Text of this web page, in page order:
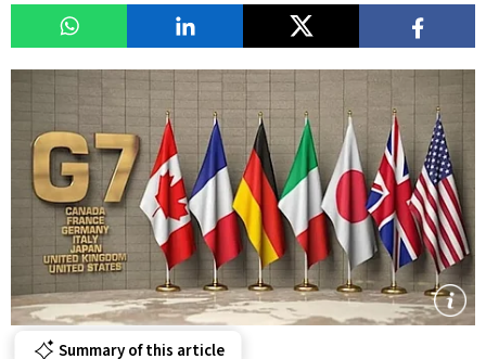
Summary of this article